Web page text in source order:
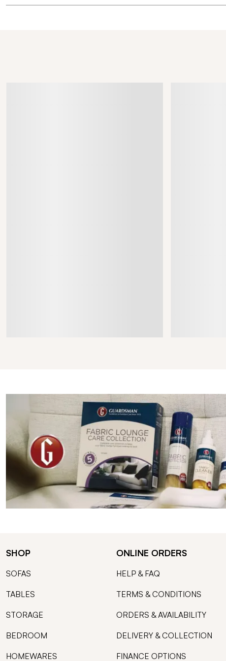
SHOP
SOFAS
TABLES
STORAGE
BEDROOM
HOMEWARES
ONLINE ORDERS
HELP & FAQ
TERMS & CONDITIONS
ORDERS & AVAILABILITY
DELIVERY & COLLECTION
FINANCE OPTIONS